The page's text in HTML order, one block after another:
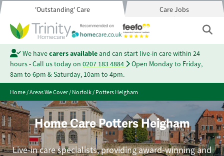
'Outstanding' Care Care Jobs
We havecarers availableand can start live-in care within 24
hours - Call us today on 0207 183 4884
Open Monday to Friday,
8am to 6pm & Saturday, 10am to 4pm.
Home/Areas We Cover/Norfolk/Potters Heigham
Home Care Potters Heigham
Live-in care specialists, providing award-winning and